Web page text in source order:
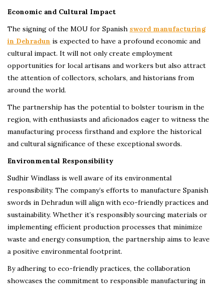
Economic and Cultural Impact
The signing of the MOU for Spanish sword manufacturing
in Dehradun is expected to have a profound economic and
cultural impact. It will not only create employment
opportunities for local artisans and workers but also attract
the attention of collectors, scholars, and historians from
around the world.
The partnership has the potential to bolster tourism in the
region, with enthusiasts and aficionados eager to witness the
manufacturing process firsthand and explore the historical
and cultural significance of these exceptional swords.
Environmental Responsibility
Sudhir Windlass is well aware of its environmental
responsibility. The company’s efforts to manufacture Spanish
swords in Dehradun will align with eco-friendly practices and
sustainability. Whether it’s responsibly sourcing materials or
implementing efficient production processes that minimize
waste and energy consumption, the partnership aims to leave
a positive environmental footprint.
By adhering to eco-friendly practices, the collaboration
showcases the commitment to responsible manufacturing in